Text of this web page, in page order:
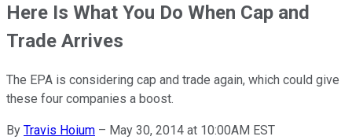
Here Is What You Do When Cap and
Trade Arrives
The EPA is considering cap and trade again, which could give
these four companies a boost.
By Travis Hoium – May 30, 2014 at 10:00AM EST